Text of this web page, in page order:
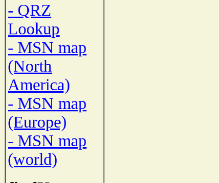
- QRZ
Lookup
- MSN map
(North
America)
- MSN map
(Europe)
- MSN map
(world)